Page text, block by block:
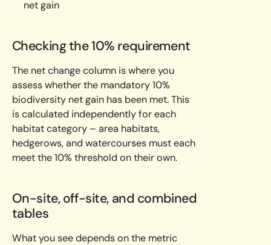
net gain
Checking the 10% requirement
The net change column is where you
assess whether the mandatory 10%
biodiversity net gain has been met. This
is calculated independently for each
habitat category – area habitats,
hedgerows, and watercourses must each
meet the 10% threshold on their own.
On-site, off-site, and combined
tables
What you see depends on the metric